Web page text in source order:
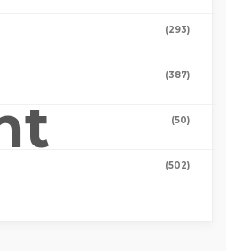
(293)
(387)
(50)
(502)